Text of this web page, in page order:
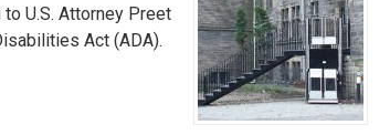
U.S. Attorney Preet
Act (ADA).